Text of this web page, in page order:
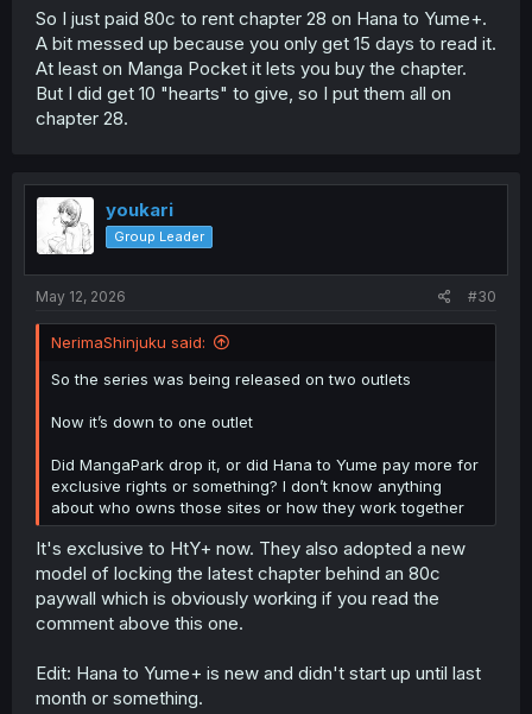
So I just paid 80c to rent chapter 28 on Hana to Yume+.
A bit messed up because you only get 15 days to read it.
At least on Manga Pocket it lets you buy the chapter.
But I did get 10 "hearts" to give, so I put them all on
chapter 28.
youkari
Group Leader
May 12, 2026 #30
NerimaShinjuku said:
So the series was being released on two outlets
Now it’s down to one outlet
Did MangaPark drop it, or did Hana to Yume pay more for
exclusive rights or something? I don’t know anything
about who owns those sites or how they work together
It's exclusive to HtY+ now. They also adopted a new
model of locking the latest chapter behind an 80c
paywall which is obviously working if you read the
comment above this one.
Edit: Hana to Yume+ is new and didn't start up until last
month or something.